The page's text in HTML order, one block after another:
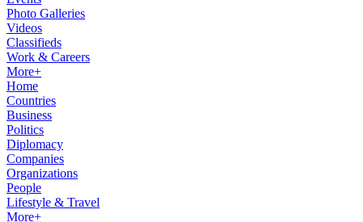
Photo Galleries
Videos
Classifieds
Work & Careers
More+
Home
Countries
Business
Politics
Diplomacy
Companies
Organizations
People
Lifestyle & Travel
More+